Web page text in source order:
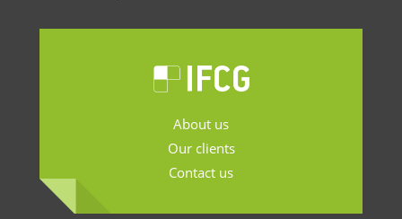
About us
Our clients
Contact us